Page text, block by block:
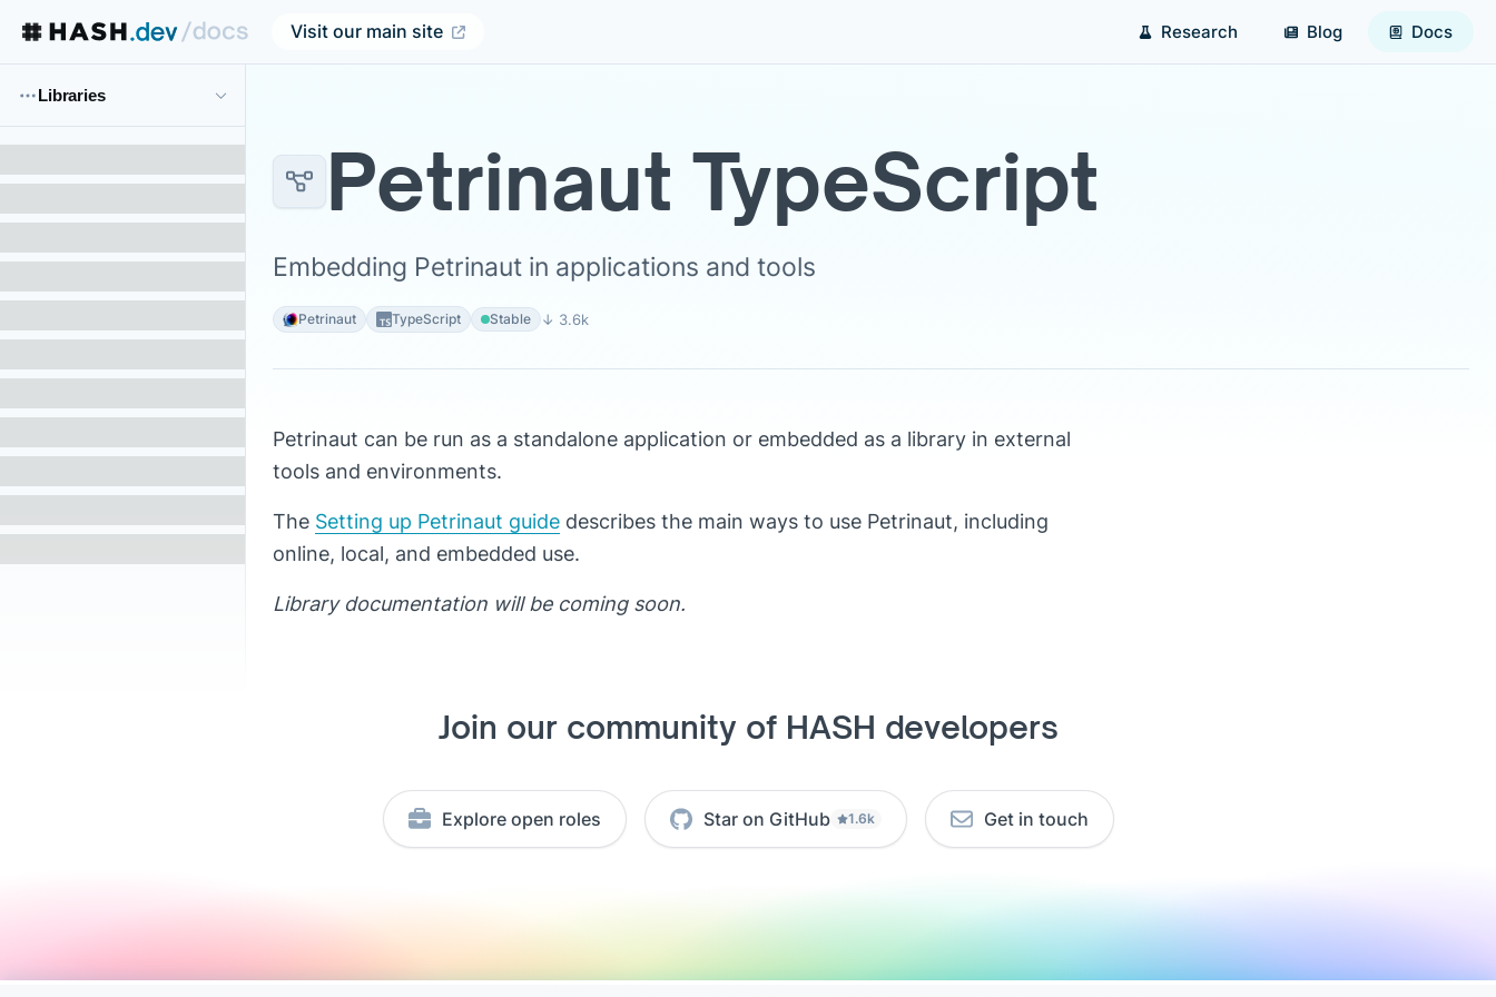
Visit our main site Research Blog Docs
Libraries
Petrinaut TypeScript
Embedding Petrinaut in applications and tools
Petrinaut TypeScript Stable ↓ 3.6k
Petrinaut can be run as a standalone application or embedded as a library in external
tools and environments.
The Setting up Petrinaut guide describes the main ways to use Petrinaut, including
online, local, and embedded use.
Library documentation will be coming soon.
Join our community of HASH developers
Explore open roles Star on GitHub 1.6k Get in touch